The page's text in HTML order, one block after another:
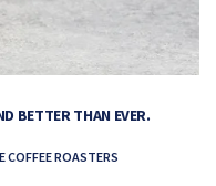
BETTER THAN EVER.
COFFEE ROASTERS